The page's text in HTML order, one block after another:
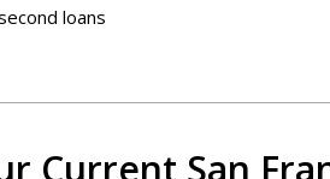
loans